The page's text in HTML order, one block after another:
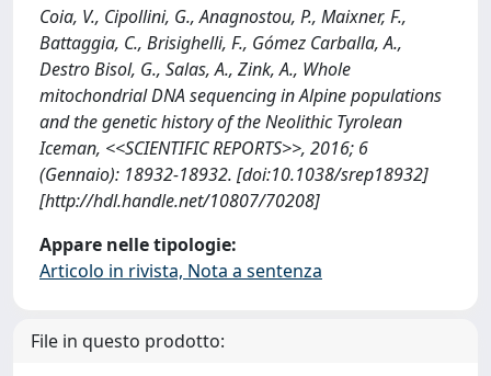
Coia, V., Cipollini, G., Anagnostou, P., Maixner, F.,
Battaggia, C., Brisighelli, F., Gómez Carballa, A.,
Destro Bisol, G., Salas, A., Zink, A., Whole
mitochondrial DNA sequencing in Alpine populations
and the genetic history of the Neolithic Tyrolean
Iceman, <<SCIENTIFIC REPORTS>>, 2016; 6
(Gennaio): 18932-18932. [doi:10.1038/srep18932]
[http://hdl.handle.net/10807/70208]
Appare nelle tipologie:
Articolo in rivista, Nota a sentenza
File in questo prodotto: